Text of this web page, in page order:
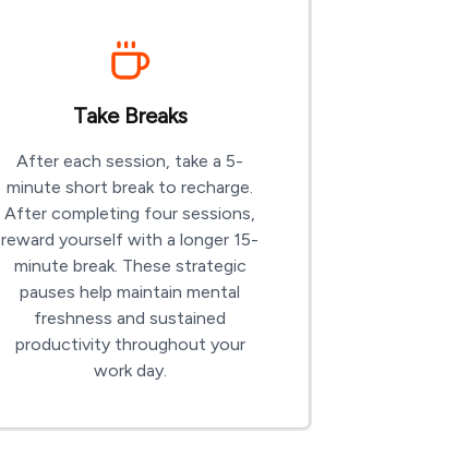
Take Breaks
After each session, take a 5-
minute short break to recharge.
After completing four sessions,
reward yourself with a longer 15-
minute break. These strategic
pauses help maintain mental
freshness and sustained
productivity throughout your
work day.